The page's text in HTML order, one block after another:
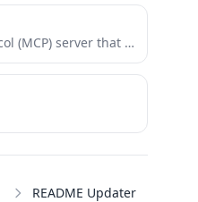
README Updater
A Model Control Protocol (MCP) server that allows Claude to communicate with locally running LLM models via LM...